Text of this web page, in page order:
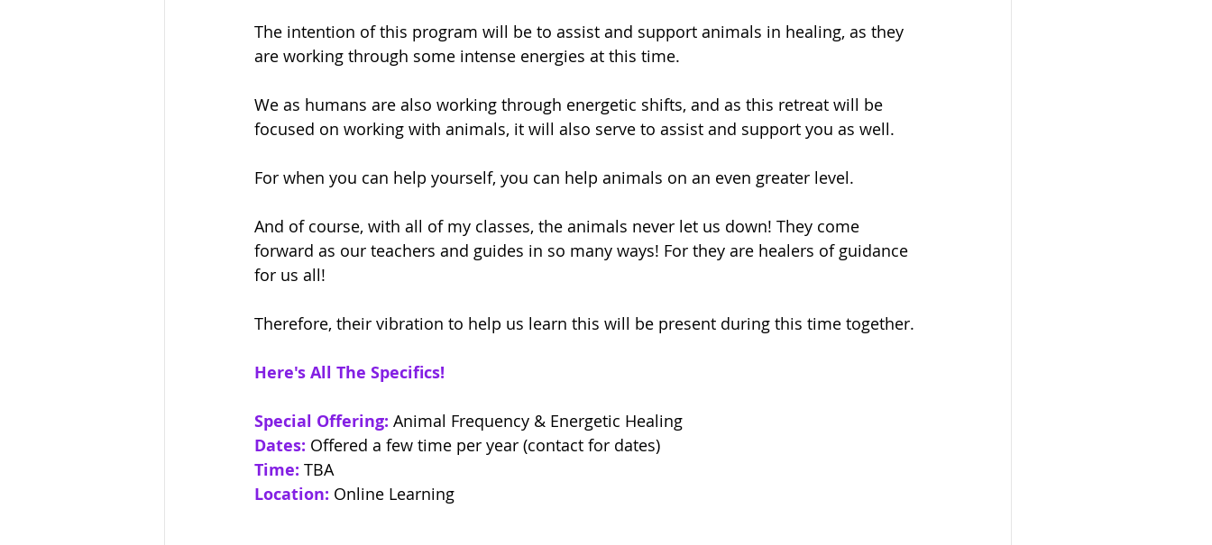
The intention of this program will be to assist and support animals in healing, as they
are working through some intense energies at this time.
We as humans are also working through energetic shifts, and as this retreat will be
focused on working with animals, it will also serve to assist and support you as well.
For when you can help yourself, you can help animals on an even greater level.
And of course, with all of my classes, the animals never let us down! They come
forward as our teachers and guides in so many ways! For they are healers of guidance
for us all!
Therefore, their vibration to help us learn this will be present during this time together.
Here's All The Specifics!
Special Offering: Animal Frequency & Energetic Healing
Dates: Offered a few time per year (contact for dates)
Time: TBA
Location: Online Learning